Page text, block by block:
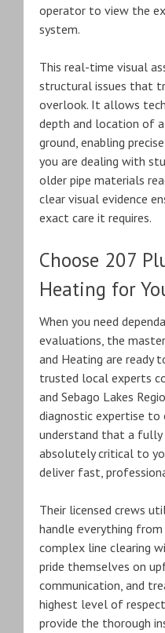
operator to view the
system.
This real-time visual
structural issues that
overlook. It allows
depth and location of
ground, enabling
you are dealing with
older pipe materials
clear visual evidence
exact care it requires.
Choose 207
Heating for
When you need
evaluations, the
and Heating are ready
trusted local experts
and Sebago Lakes
diagnostic expertise to
understand that a
absolutely critical to
deliver fast,
Their licensed crews
handle everything
complex line clearing
pride themselves on
communication, and
highest level of
provide the thorough